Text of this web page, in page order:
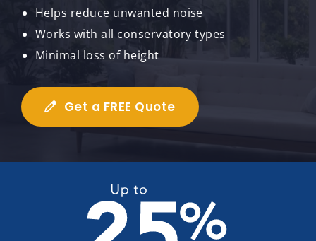
Helps reduce unwanted noise
Works with all conservatory types
Minimal loss of height
Get a FREE Quote